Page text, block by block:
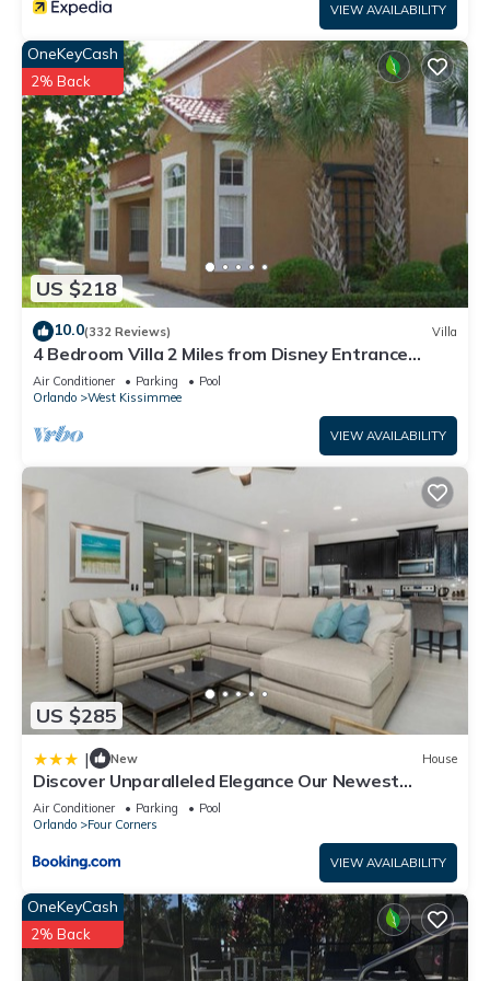
VIEW AVAILABILITY
US $218
OneKeyCash
2% Back
10.0(332 Reviews) Villa
4 Bedroom Villa 2 Miles from Disney Entrance
Kissimmee off Us192
Air Conditioner Parking
Pool
Orlando
West Kissimmee
VIEW AVAILABILITY
US $285
| New House
Discover Unparalleled Elegance Our Newest
Candlelight Pool Home
Air Conditioner Parking
Pool
Orlando
Four Corners
VIEW AVAILABILITY
OneKeyCash
2% Back